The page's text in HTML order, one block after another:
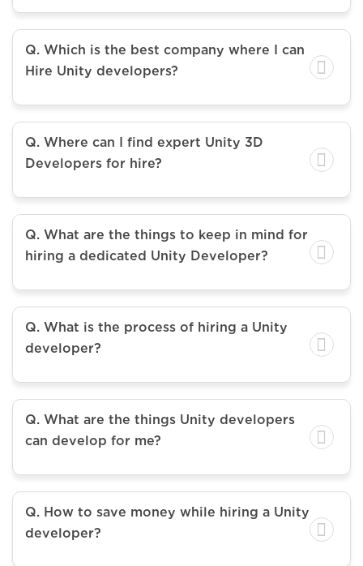
Q. Which is the best company where I can
Hire Unity developers?
Q. Where can I find expert Unity 3D
Developers for hire?
Q. What are the things to keep in mind for
hiring a dedicated Unity Developer?
Q. What is the process of hiring a Unity
developer?
Q. What are the things Unity developers
can develop for me?
Q. How to save money while hiring a Unity
developer?